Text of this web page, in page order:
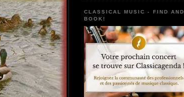
CLASSICAL MUSIC - FIND AND
BOOK!